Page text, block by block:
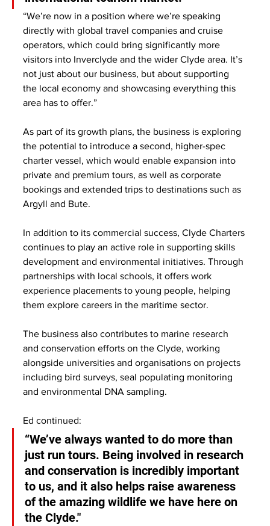
“We’re now in a position where we’re speaking
directly with global travel companies and cruise
operators, which could bring significantly more
visitors into Inverclyde and the wider Clyde area. It’s
not just about our business, but about supporting
the local economy and showcasing everything this
area has to offer.”
As part of its growth plans, the business is exploring
the potential to introduce a second, higher-spec
charter vessel, which would enable expansion into
private and premium tours, as well as corporate
bookings and extended trips to destinations such as
Argyll and Bute.
In addition to its commercial success, Clyde Charters
continues to play an active role in supporting skills
development and environmental initiatives. Through
partnerships with local schools, it offers work
experience placements to young people, helping
them explore careers in the maritime sector.
The business also contributes to marine research
and conservation efforts on the Clyde, working
alongside universities and organisations on projects
including bird surveys, seal populating monitoring
and environmental DNA sampling.
Ed continued:
“We’ve always wanted to do more than
just run tours. Being involved in research
and conservation is incredibly important
to us, and it also helps raise awareness
of the amazing wildlife we have here on
the Clyde."